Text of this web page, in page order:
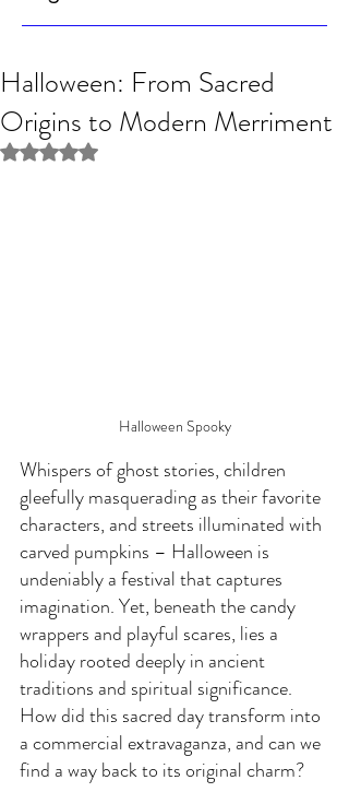
Halloween: From Sacred
Origins to Modern Merriment
Rated NaN out of 5 stars.
Halloween Spooky
Whispers of ghost stories, children
gleefully masquerading as their favorite
characters, and streets illuminated with
carved pumpkins – Halloween is
undeniably a festival that captures
imagination. Yet, beneath the candy
wrappers and playful scares, lies a
holiday rooted deeply in ancient
traditions and spiritual significance.
How did this sacred day transform into
a commercial extravaganza, and can we
find a way back to its original charm?